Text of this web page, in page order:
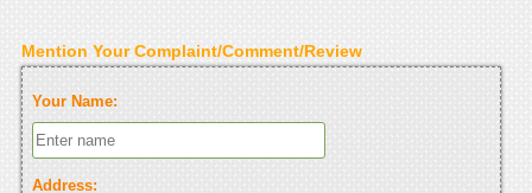
Mention Your Complaint/Comment/Review
Your Name:
Address: